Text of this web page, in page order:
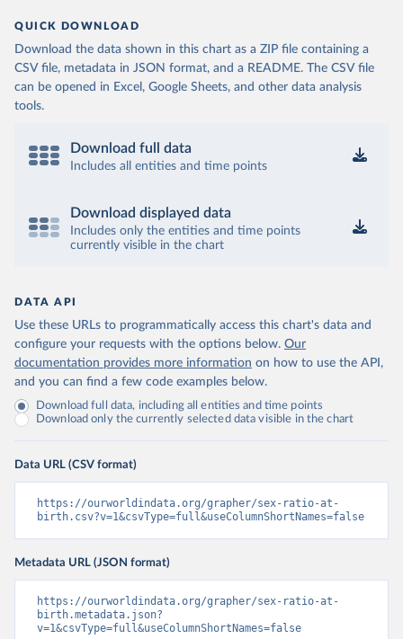
QUICK DOWNLOAD
Download the data shown in this chart as a ZIP file containing a
CSV file, metadata in JSON format, and a README. The CSV file
can be opened in Excel, Google Sheets, and other data analysis
tools.
Download full data
Includes all entities and time points
Download displayed data
Includes only the entities and time points
currently visible in the chart
DATA API
Use these URLs to programmatically access this chart's data and
configure your requests with the options below. Our
documentation provides more information on how to use the API,
and you can find a few code examples below.
Download full data, including all entities and time points
Download only the currently selected data visible in the chart
Data URL (CSV format)
https://ourworldindata.org/grapher/sex-ratio-at-
birth.csv?v=1&csvType=full&useColumnShortNames=false
Metadata URL (JSON format)
https://ourworldindata.org/grapher/sex-ratio-at-
birth.metadata.json?
v=1&csvType=full&useColumnShortNames=false